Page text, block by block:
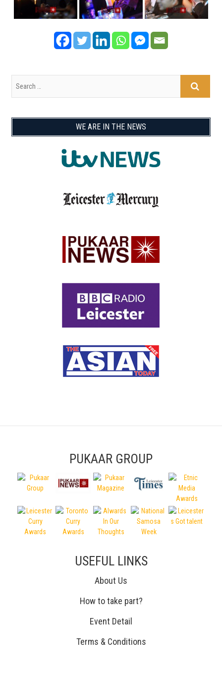
WE ARE IN THE NEWS
PUKAAR GROUP
USEFUL LINKS
About Us
How to take part?
Event Detail
Terms & Conditions